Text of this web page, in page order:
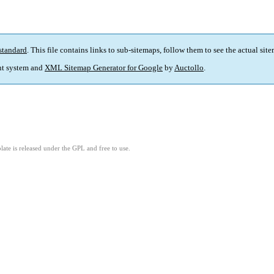
. This file contains links to sub-sitemaps, follow them to see the actual
system and XML Sitemap Generator for Google byAuctollo.
is released under the GPL and free to use.